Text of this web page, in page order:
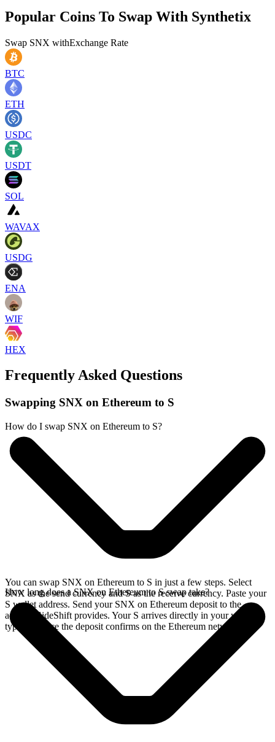
Popular Coins To Swap With Synthetix
Swap SNX withExchange Rate
BTC
ETH
USDC
USDT
SOL
WAVAX
USDG
ENA
WIF
HEX
Frequently Asked Questions
Swapping SNX on Ethereum to S
How do I swap SNX on Ethereum to S?
You can swap SNX on Ethereum to S in just a few steps. Select
SNX as the send currency and S as the receive currency. Paste your
S wallet address. Send your SNX on Ethereum deposit to the
address SideShift provides. Your S arrives directly in your wallet,
typically once the deposit confirms on the Ethereum network.
How long does a SNX on Ethereum to S swap take?